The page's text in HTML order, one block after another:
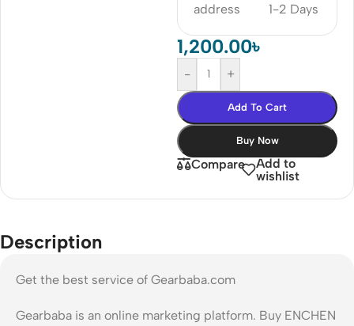
address
1-2 Days
1,200.00৳
- +
Add To Cart
Buy Now
Compare
Add to
wishlist
Description
Get the best service of Gearbaba.com
Gearbaba is an online marketing platform. Buy ENCHEN